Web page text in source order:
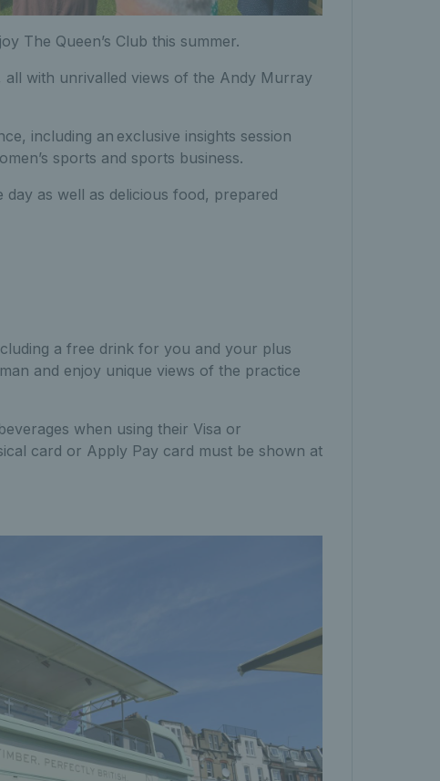
The Queen’s Club this summer.
with unrivalled views of the Andy Murray
including an exclusive insights session
sports and sports business.
as well as delicious food, prepared
a free drink for you and your plus
and enjoy unique views of the practice
when using their Visa or
card or Apply Pay card must be shown at